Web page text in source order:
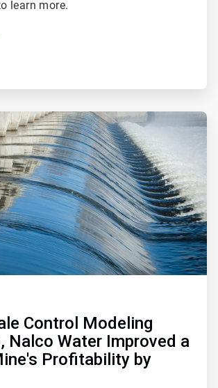
learn more.
Control Modeling
Nalco Water Improved a
Profitability by